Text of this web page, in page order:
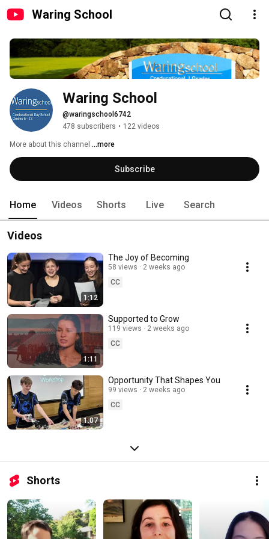
Waring School
Waring School
@waringschool6742
478 subscribers • 122 videos
More about this channel ...more
Subscribe
Home Videos Shorts Live Search
Videos
1:12
The Joy of Becoming
58 views
2 weeks ago
CC
1:11
Supported to Grow
119 views
2 weeks ago
CC
1:07
Opportunity That Shapes You
99 views
2 weeks ago
CC
Shorts